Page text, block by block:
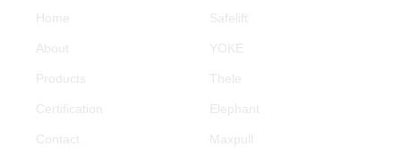
Home
About
Products
Certification
Contact
Safelift
YOKE
Thele
Elephant
Maxpull